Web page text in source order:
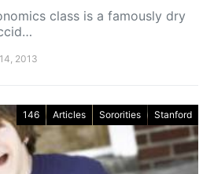
class is a famously dry
2013
146 Articles Sororities Stanford